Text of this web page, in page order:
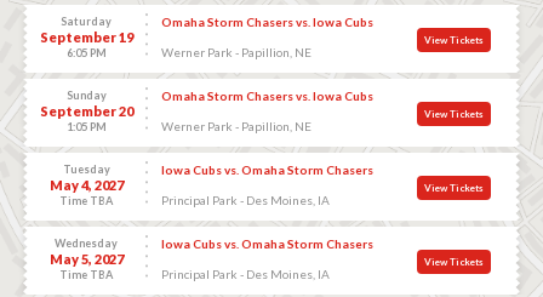
Saturday
September 19
6:05 PM
Omaha Storm Chasers vs. Iowa Cubs
Werner Park - Papillion, NE
View Tickets
Sunday
September 20
1:05 PM
Omaha Storm Chasers vs. Iowa Cubs
Werner Park - Papillion, NE
View Tickets
Tuesday
May 4, 2027
Time TBA
Iowa Cubs vs. Omaha Storm Chasers
Principal Park - Des Moines, IA
View Tickets
Wednesday
May 5, 2027
Time TBA
Iowa Cubs vs. Omaha Storm Chasers
Principal Park - Des Moines, IA
View Tickets